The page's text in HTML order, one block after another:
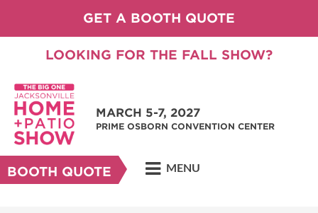
GET A BOOTH QUOTE
LOOKING FOR THE FALL SHOW?
MARCH 5-7, 2027
PRIME OSBORN CONVENTION CENTER
BOOTH QUOTE MENU